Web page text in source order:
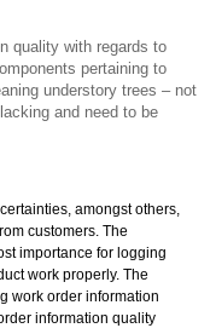
quality with regards to
pertaining to
understory trees – not
and need to be
amongst others,
customers. The
importance for logging
work properly. The
work order information
information quality